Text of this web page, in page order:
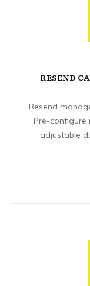
RESEND
Resend
Pre-configure
adjustable